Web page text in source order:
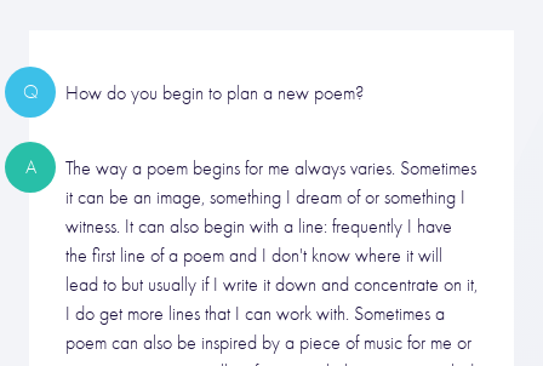
Q How do you begin to plan a new poem?
A
The way a poem begins for me always varies. Sometimes
it can be an image, something I dream of or something I
witness. It can also begin with a line: frequently I have
the first line of a poem and I don't know where it will
lead to but usually if I write it down and concentrate on it,
I do get more lines that I can work with. Sometimes a
poem can also be inspired by a piece of music for me or